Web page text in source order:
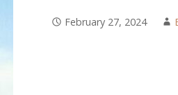
February 27, 2024